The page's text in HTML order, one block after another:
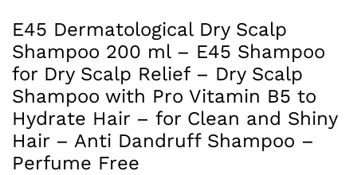
E45 Dermatological Dry Scalp
Shampoo 200 ml – E45 Shampoo
for Dry Scalp Relief – Dry Scalp
Shampoo with Pro Vitamin B5 to
Hydrate Hair – for Clean and Shiny
Hair – Anti Dandruff Shampoo –
Perfume Free